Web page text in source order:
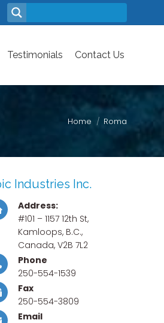
Testimonials Contact Us
Home Roma
Industries Inc.
Address:
#101 – 1157 12th St,
Kamloops, B.C.,
Canada, V2B 7L2
Phone
250-554-1539
Fax
250-554-3809
Email
Testimonials